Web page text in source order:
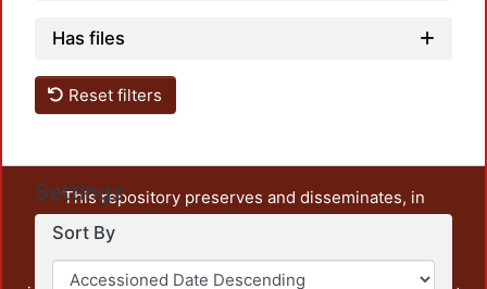
Has files
Reset filters
Settings
Sort By
This repository preserves and disseminates, in
unrestricted open access, the teaching and research
output of UAM Azcapotzalco. It also includes some
administrative and graphic documents from the